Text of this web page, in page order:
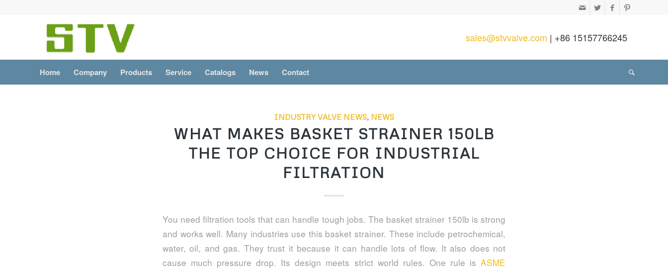
sales@stvvalve.com | +86 15157766245
Home Company Products Service Catalogs News Contact
INDUSTRY VALVE NEWS, NEWS
WHAT MAKES BASKET STRAINER 150LB
THE TOP CHOICE FOR INDUSTRIAL
FILTRATION
You need filtration tools that can handle tough jobs. The basket strainer 150lb is strong
and works well. Many industries use this basket strainer. These include petrochemical,
water, oil, and gas. They trust it because it can handle lots of flow. It also does not
cause much pressure drop. Its design meets strict world rules. One rule is ASME